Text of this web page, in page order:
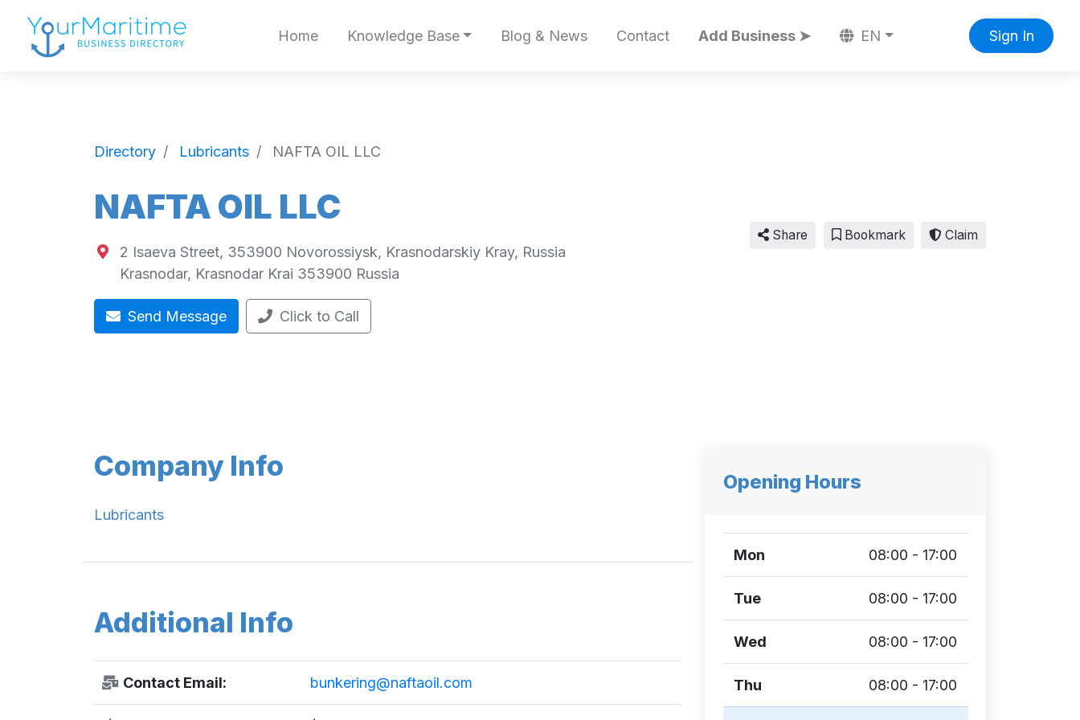
Home Knowledge Base Blog & News Contact Add Business ➤ EN Sign In
Directory Lubricants NAFTA OIL LLC
NAFTA OIL LLC
2 Isaeva Street, 353900 Novorossiysk, Krasnodarskiy Kray, Russia
Krasnodar, Krasnodar Krai 353900 Russia
Send Message Click to Call
Share Bookmark Claim
Company Info
Lubricants
Additional Info
Contact Email: bunkering@naftaoil.com
Opening Hours
Mon 08:00 - 17:00
Tue 08:00 - 17:00
Wed 08:00 - 17:00
Thu 08:00 - 17:00